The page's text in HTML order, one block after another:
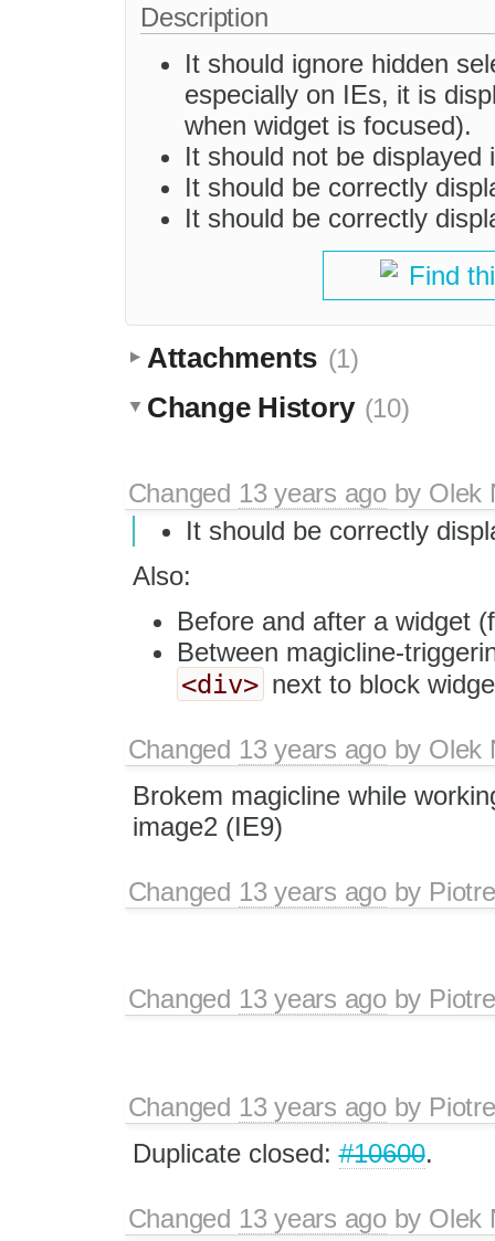
Description
It should ignore hidden
especially on IEs, it is
when widget is focused).
It should not be displayed
It should be correctly
It should be correctly
Find
Attachments (1)
Change History (10)
Changed 13 years agoby Olek
It should be correctly
Also:
Before and after a widget
Between magicline-
<div> next to block
Changed 13 years agoby Olek
Brokem magicline while
image2 (IE9)
Changed 13 years agoby
Changed 13 years agoby
Changed 13 years agoby
Duplicate closed:#10600.
Changed 13 years agoby Olek